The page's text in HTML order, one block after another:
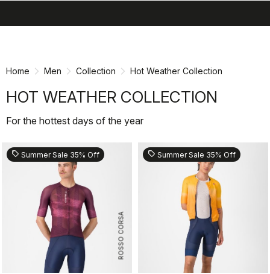
Home Men Collection Hot Weather Collection
HOT WEATHER COLLECTION
For the hottest days of the year
ROSSO CORSA
sell Summer Sale 35% Off sell Summer Sale 35% Off